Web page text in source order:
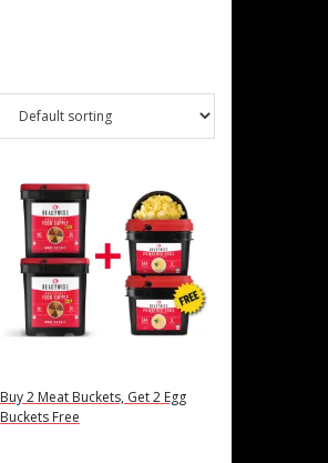
Buy 2 Meat Buckets, Get 2 Egg
Buckets Free